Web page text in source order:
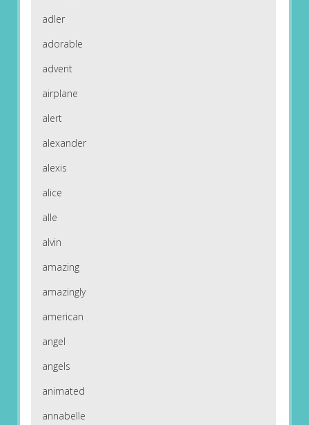
adler
adorable
advent
airplane
alert
alexander
alexis
alice
alle
alvin
amazing
amazingly
american
angel
angels
animated
annabelle